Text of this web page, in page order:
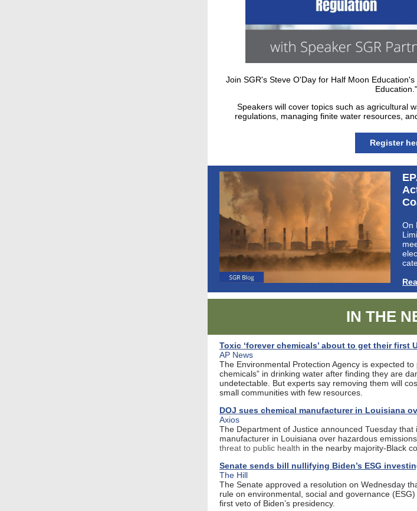
Join SGR's Steve O'Day for Half Moon
Education."
Speakers will cover topics such as agricultural
regulations, managing finite water resources,
Register
On
IN THE
Toxic ‘forever chemicals’ about to get their first
AP News
The Environmental Protection Agency is expected
chemicals” in drinking water after finding they are
undetectable. But experts say removing them will
small communities with few resources.
DOJ sues chemical manufacturer in Louisiana
Axios
The Department of Justice announced Tuesday
manufacturer in Louisiana over hazardous
threat to public health in the nearby majority-Black
Senate sends bill nullifying Biden’s ESG
The Hill
The Senate approved a resolution on Wednesday
rule on environmental, social and governance
first veto of Biden’s presidency.